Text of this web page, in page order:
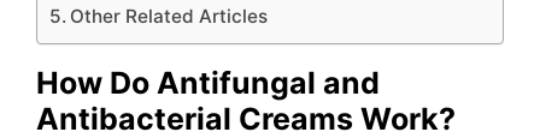
Other Related Articles
How Do Antifungal and
Antibacterial Creams Work?